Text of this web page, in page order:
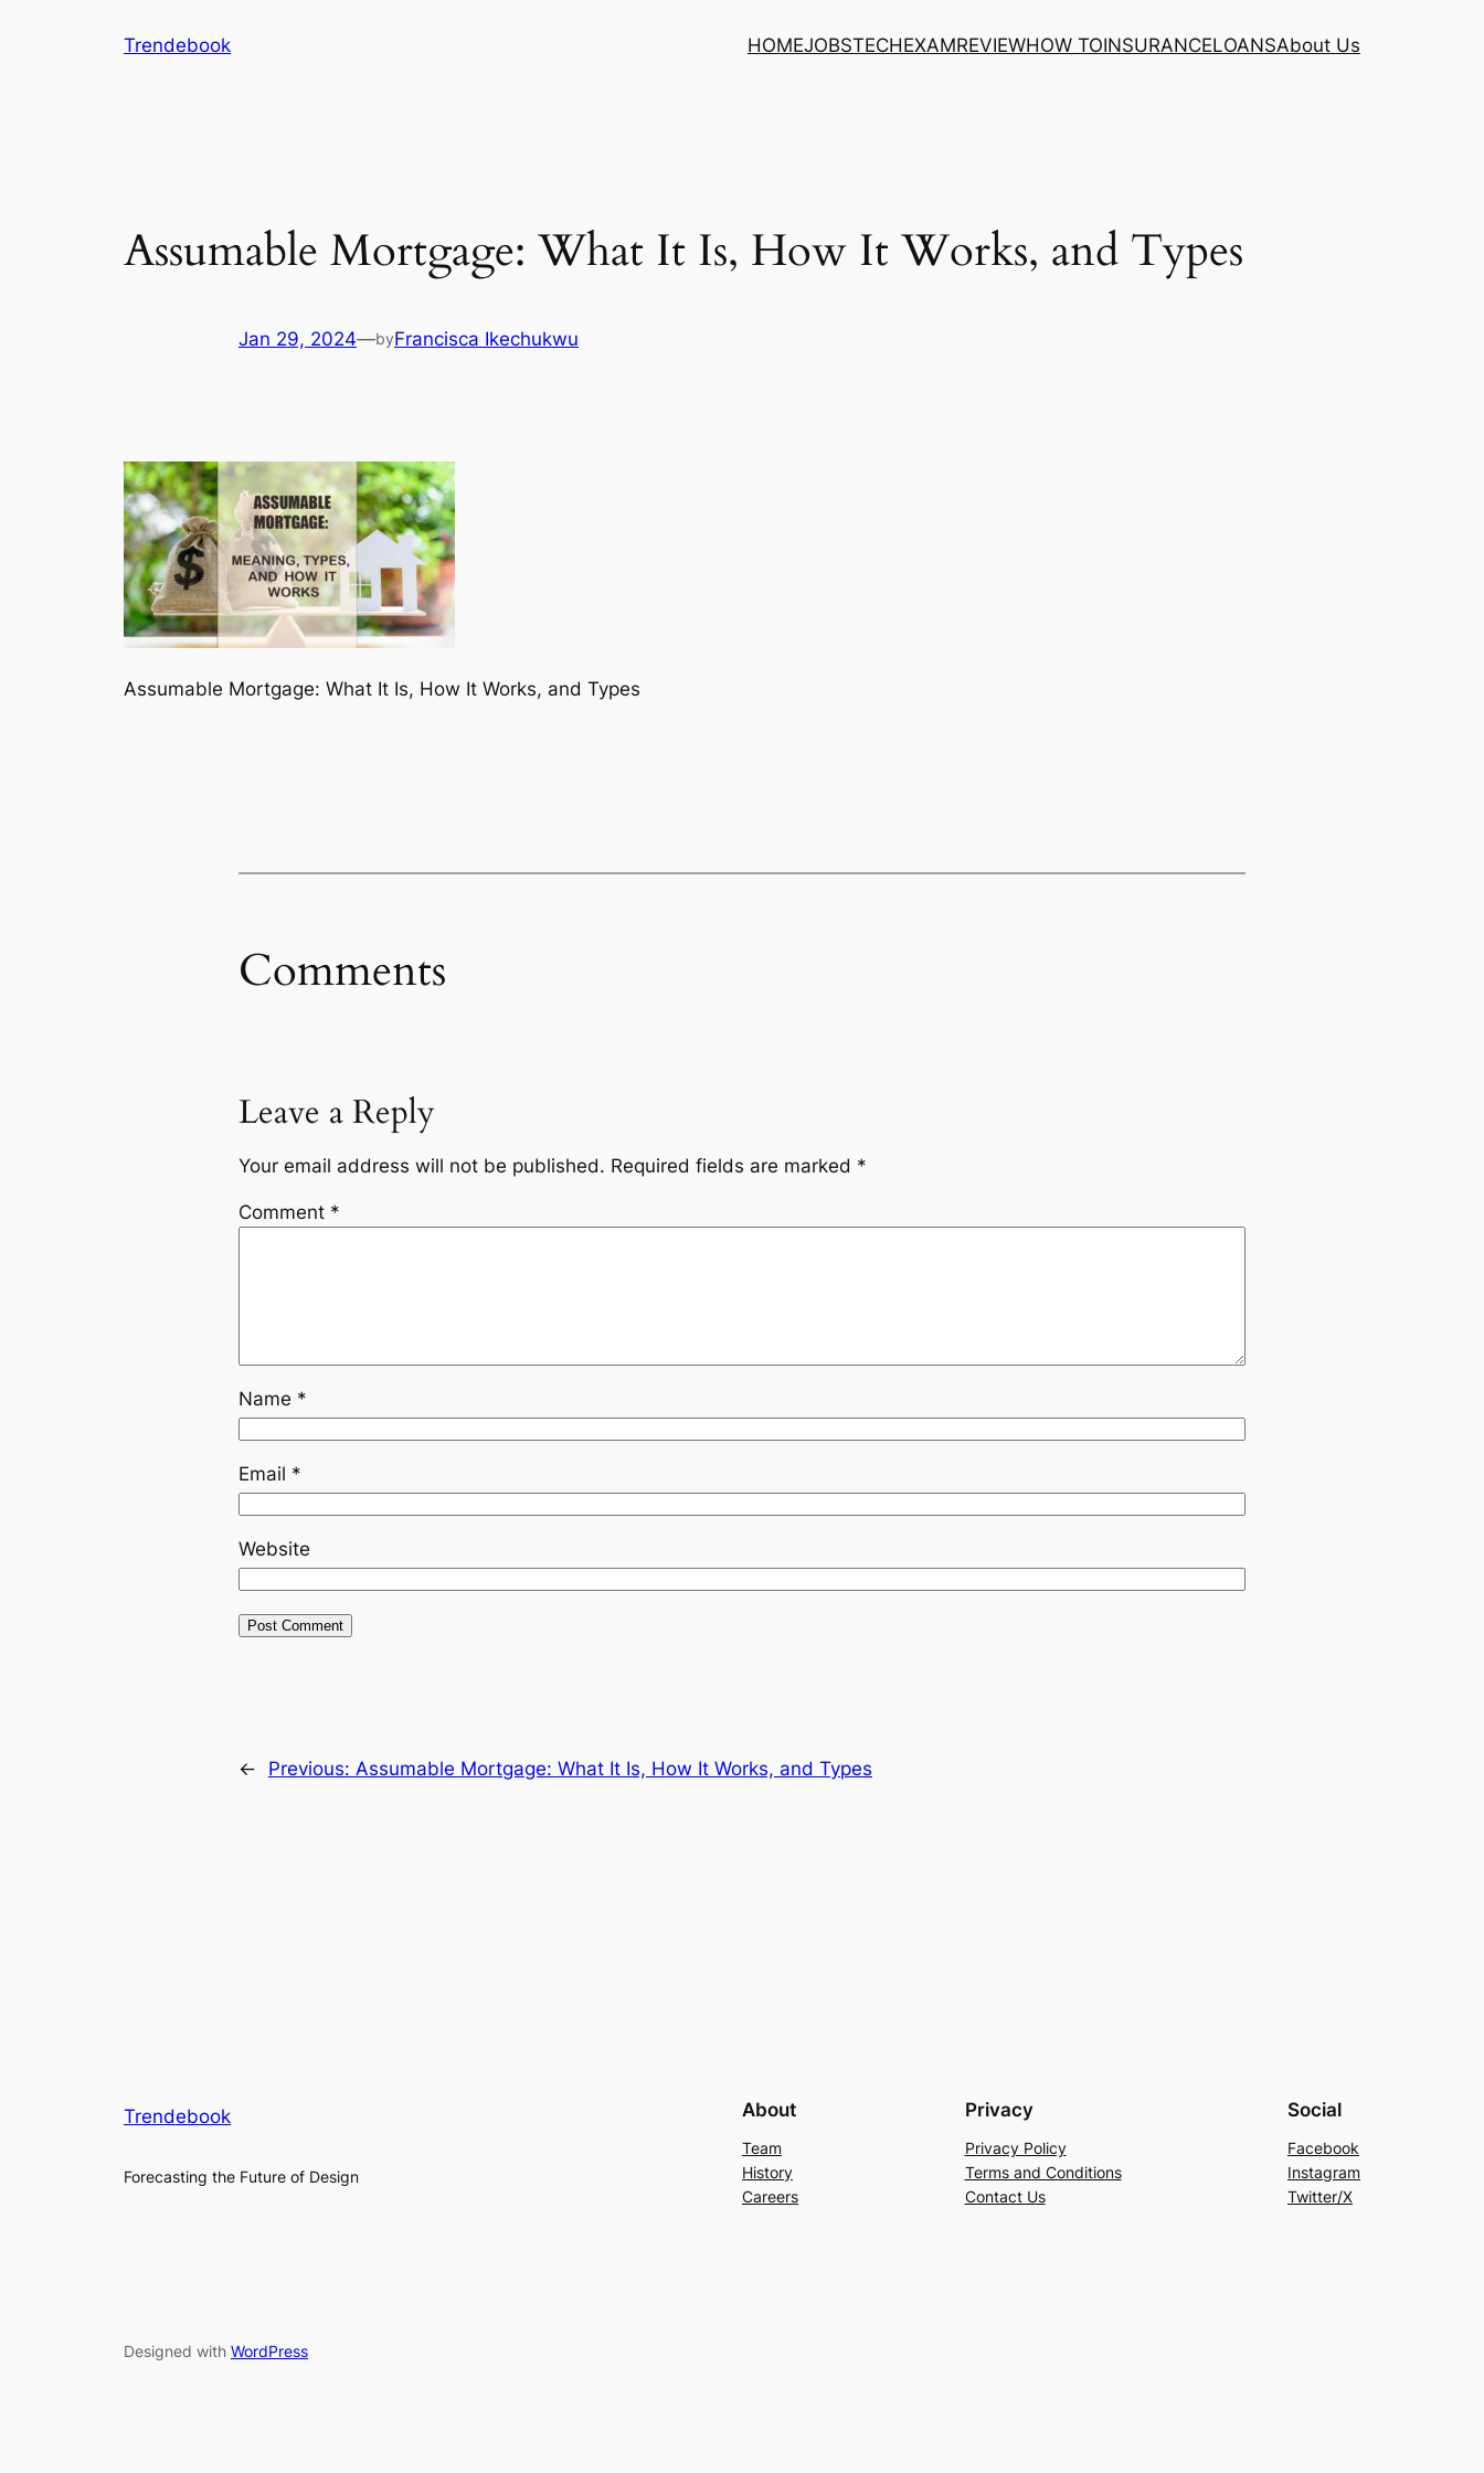
Trendebook HOMEJOBSTECHEXAMREVIEWHOW TOINSURANCELOANSAbout Us
Assumable Mortgage: What It Is, How It Works, and Types
Jan 29, 2024—byFrancisca Ikechukwu
Assumable Mortgage: What It Is, How It Works, and Types
Comments
Leave a Reply
Your email address will not be published. Required fields are marked *
Comment *
Name *
Email *
Website
← Previous: Assumable Mortgage: What It Is, How It Works, and Types
Trendebook
Forecasting the Future of Design
About
Team
History
Careers
Privacy
Privacy Policy
Terms and Conditions
Contact Us
Social
Facebook
Instagram
Twitter/X
Designed with WordPress